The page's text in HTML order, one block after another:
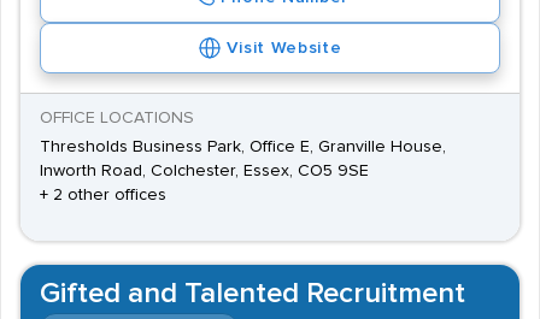
Visit Website
OFFICE LOCATIONS
Thresholds Business Park, Office E, Granville House,
Inworth Road, Colchester, Essex, CO5 9SE
+ 2 other offices
Gifted and Talented Recruitment